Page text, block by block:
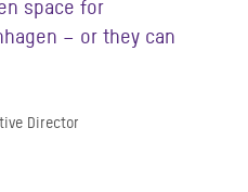
space for
– or they can
Director